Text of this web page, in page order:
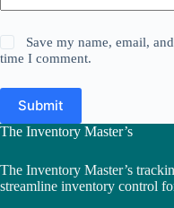
Save my name, email,
time I comment.
Submit
The Inventory Master’s
The Inventory Master’s
streamline inventory control